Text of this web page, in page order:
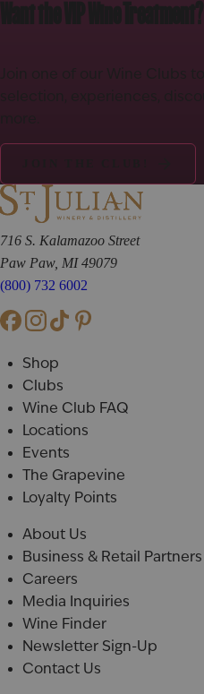
Want the VIP Wine Treatment?
716 S. Kalamazoo Street
Paw Paw, MI 49079
(800) 732 6002
Shop
Clubs
Wine Club FAQ
Locations
Events
The Grapevine
Loyalty Points
About Us
Business & Retail Partners
Careers
Media Inquiries
Wine Finder
Newsletter Sign-Up
Contact Us